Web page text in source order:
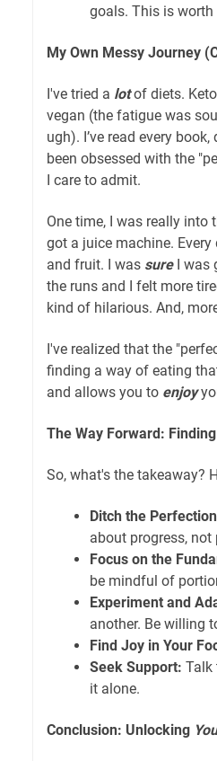
goals. This is
My Own Messy Journey
I've tried a lotof diets.
vegan (the fatigue was
ugh). I’ve read every
been obsessed with the
I care to admit.
One time, I was really into
got a juice machine.
and fruit. I was sureI was
the runs and I felt more
kind of hilarious. And,
I've realized that the
finding a way of eating
and allows you to enjoy
The Way Forward: Finding
So, what's the takeaway?
Ditch the
about progress, not
Focus on the
be mindful of
Experiment and
another. Be willing
Find Joy in Your
Seek Support: Talk
it alone.
Conclusion: Unlocking